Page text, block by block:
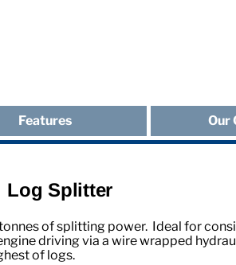
Features Our
Log Splitter
of splitting power. Ideal for
driving via a wire wrapped
of logs.